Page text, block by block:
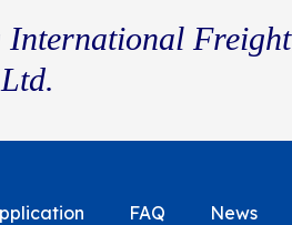
International Freight
FAQ News